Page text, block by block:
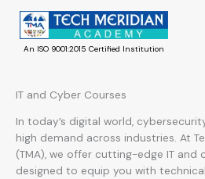
content
An ISO 9001:2015 Certified Institution
IT and Cyber Courses
In today’s digital world,
high demand across industries. At
(TMA), we offer cutting-edge IT
designed to equip you with